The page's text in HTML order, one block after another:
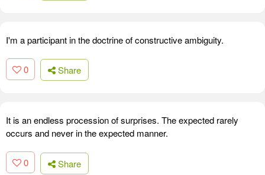
I'm a participant in the doctrine of constructive ambiguity.
0 Share
It is an endless procession of surprises. The expected rarely
occurs and never in the expected manner.
0 Share